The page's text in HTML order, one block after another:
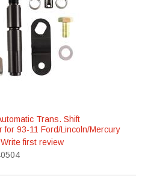
Trans. Shift
for 93-11 Ford/Lincoln/Mercury
first review